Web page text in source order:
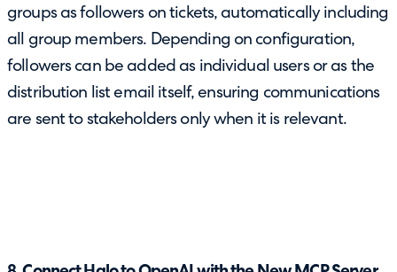
groups as followers on tickets, automatically including
all group members. Depending on configuration,
followers can be added as individual users or as the
distribution list email itself, ensuring communications
are sent to stakeholders only when it is relevant.